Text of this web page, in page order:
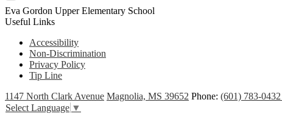
Eva Gordon Upper Elementary School
Useful Links
Accessibility
Non-Discrimination
Privacy Policy
Tip Line
1147 North Clark Avenue Magnolia, MS 39652 Phone: (601) 783-0432
Select Language ▼